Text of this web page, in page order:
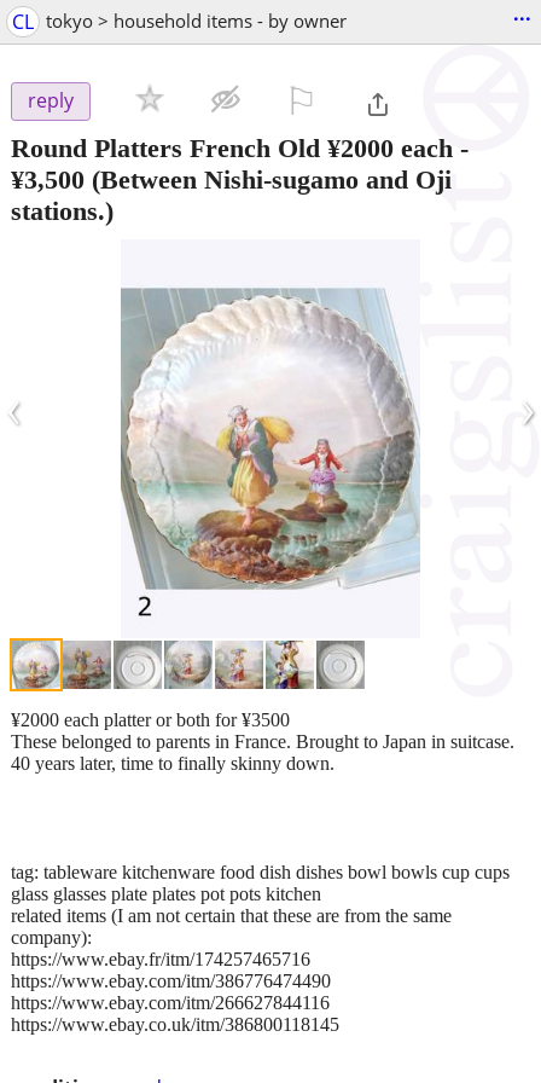
CL tokyo > household items - by owner ...
reply
Round Platters French Old ¥2000 each -
¥3,500 (Between Nishi-sugamo and Oji
stations.)
‹ ›
¥2000 each platter or both for ¥3500
These belonged to parents in France. Brought to Japan in suitcase.
40 years later, time to finally skinny down.
tag: tableware kitchenware food dish dishes bowl bowls cup cups
glass glasses plate plates pot pots kitchen
related items (I am not certain that these are from the same
company):
https://www.ebay.fr/itm/174257465716
https://www.ebay.com/itm/386776474490
https://www.ebay.com/itm/266627844116
https://www.ebay.co.uk/itm/386800118145